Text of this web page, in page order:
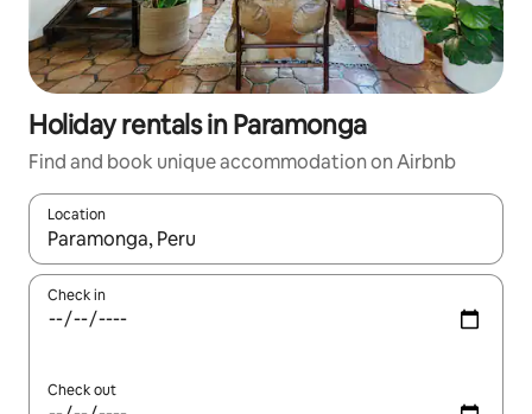
Holiday rentals in Paramonga
Find and book unique accommodation on Airbnb
Location
When results are available, navigate with the up and down
Check in
Check out